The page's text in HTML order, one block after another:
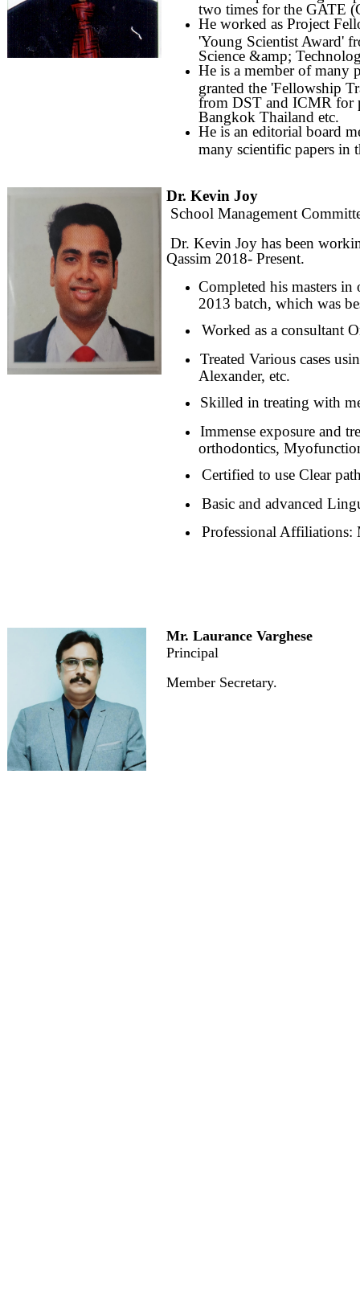
two times for the GATE
He worked as Project
'Young Scientist Award'
Science &amp;
He is a member of many
granted the 'Fellowship
from DST and ICMR for
Bangkok Thailand etc.
He is an editorial board
many scientific papers in
Dr. Kevin Joy
School Management
Dr. Kevin Joy has been
Qassim 2018- Present.
Completed his masters
2013 batch, which was
Worked as a consultant
Treated Various cases
Alexander, etc.
Skilled in treating with
Immense exposure and
orthodontics,
Certified to use Clear
Basic and advanced
Professional Affiliations:
Mr. Laurance Varghese
Principal
Member Secretary.